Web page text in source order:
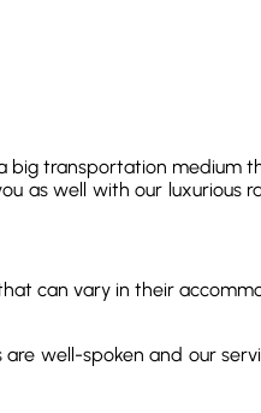
transportation medium
well with our luxurious
can vary in their
well-spoken and our